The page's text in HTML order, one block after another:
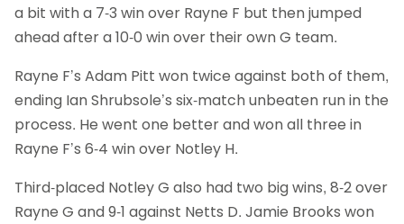
a bit with a 7-3 win over Rayne F but then jumped
ahead after a 10-0 win over their own G team.
Rayne F’s Adam Pitt won twice against both of them,
ending Ian Shrubsole’s six-match unbeaten run in the
process. He went one better and won all three in
Rayne F’s 6-4 win over Notley H.
Third-placed Notley G also had two big wins, 8-2 over
Rayne G and 9-1 against Netts D. Jamie Brooks won